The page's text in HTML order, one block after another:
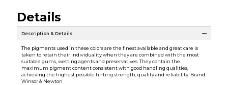
Details
Description & Details
The pigments used in these colors are the finest available and great care is
taken to retain their individuality when they are combined with the most
suitable gums, wetting agents and preservatives. They contain the
maximum pigment content consistent with good handling qualities,
achieving the highest possible tinting strength, quality and reliability. Brand:
Winsor & Newton